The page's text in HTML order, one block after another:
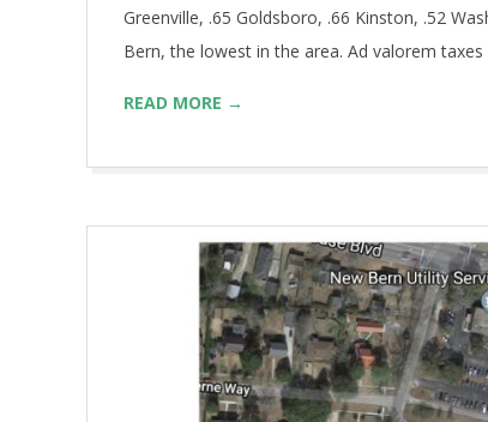
Greenville, .65 Goldsboro, .66 Kinston, .52
Bern, the lowest in the area. Ad valorem
READ MORE →